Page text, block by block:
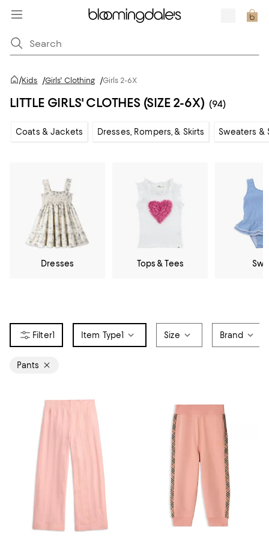
/Kids /Girls' Clothing /Girls 2-6X
LITTLE GIRLS' CLOTHES (SIZE 2-6X) (94)
Coats & Jackets Dresses, Rompers, & Skirts Sweaters &
Dresses Tops & Tees
1 Item Type1 Size Brand
Pants